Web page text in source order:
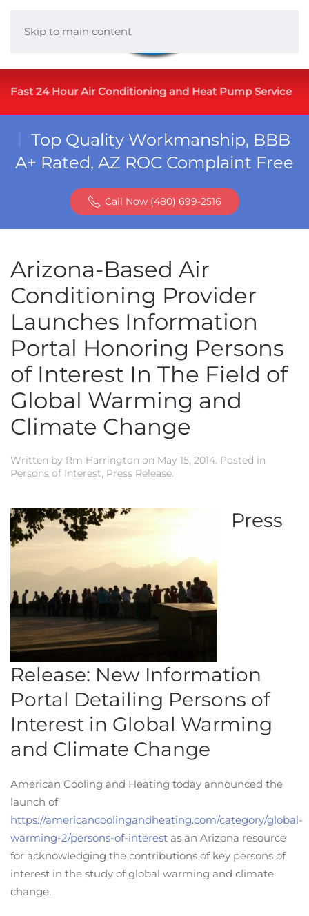
Skip to main content
Fast 24 Hour Air Conditioning and Heat Pump Service
Top Quality Workmanship, BBB
A+ Rated, AZ ROC Complaint Free
Call Now (480) 699-2516
Arizona-Based Air
Conditioning Provider
Launches Information
Portal Honoring Persons
of Interest In The Field of
Global Warming and
Climate Change
Written by Rm Harrington on May 15, 2014. Posted in
Persons of Interest, Press Release.
Press
Release: New Information
Portal Detailing Persons of
Interest in Global Warming
and Climate Change
American Cooling and Heating today announced the
launch of
https://americancoolingandheating.com/category/global-
warming-2/persons-of-interest as an Arizona resource
for acknowledging the contributions of key persons of
interest in the study of global warming and climate
change.